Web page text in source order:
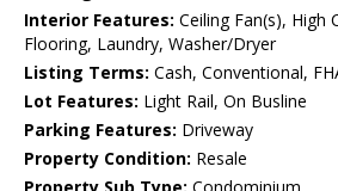
Interior Features: Ceiling Fan(s), High
Flooring, Laundry, Washer/Dryer
Listing Terms: Cash, Conventional,
Lot Features: Light Rail, On Busline
Parking Features: Driveway
Property Condition: Resale